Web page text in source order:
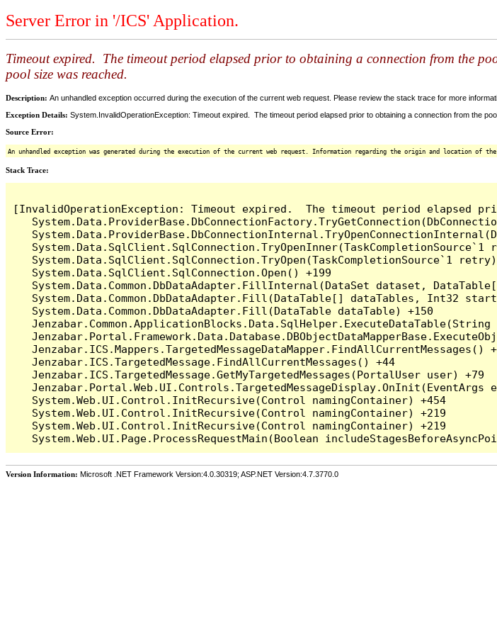
Server Error in '/ICS' Application.
Timeout expired. The timeout period elapsed prior to obtaining a connection from the
pool size was reached.
Description: An unhandled exception occurred during the execution of the current web request. Please review the stack trace for more
Exception Details: System.InvalidOperationException: Timeout expired. The timeout period elapsed prior to obtaining a connection from the
Source Error:
An unhandled exception was generated during the execution of the current web request. Information regarding the origin and location of
Stack Trace:
[InvalidOperationException: Timeout expired.  The timeout period elapsed
System.Data.SqlClient.SqlConnection.TryOpenInner(TaskCompletionSource`1
System.Data.SqlClient.SqlConnection.TryOpen(TaskCompletionSource`1
   System.Data.SqlClient.SqlConnection.Open() +199
System.Data.Common.DbDataAdapter.FillInternal(DataSet dataset,
System.Data.Common.DbDataAdapter.Fill(DataTable[] dataTables, Int32
   System.Data.Common.DbDataAdapter.Fill(DataTable dataTable) +150
Jenzabar.ICS.Mappers.TargetedMessageDataMapper.FindAllCurrentMessages()
   Jenzabar.ICS.TargetedMessage.FindAllCurrentMessages() +44
   Jenzabar.ICS.TargetedMessage.GetMyTargetedMessages(PortalUser user) +79
Jenzabar.Portal.Web.UI.Controls.TargetedMessageDisplay.OnInit(EventArgs
   System.Web.UI.Control.InitRecursive(Control namingContainer) +454
   System.Web.UI.Control.InitRecursive(Control namingContainer) +219
   System.Web.UI.Control.InitRecursive(Control namingContainer) +219
Version Information: Microsoft .NET Framework Version:4.0.30319; ASP.NET Version:4.7.3770.0